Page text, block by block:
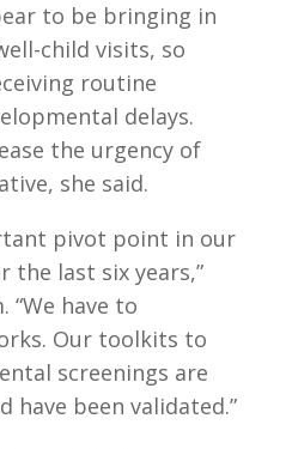
to be bringing in
child visits, so
routine
delays.
the urgency of
she said.
pivot point in our
the last six years,”
have to
Our toolkits to
screenings are
have been validated.”